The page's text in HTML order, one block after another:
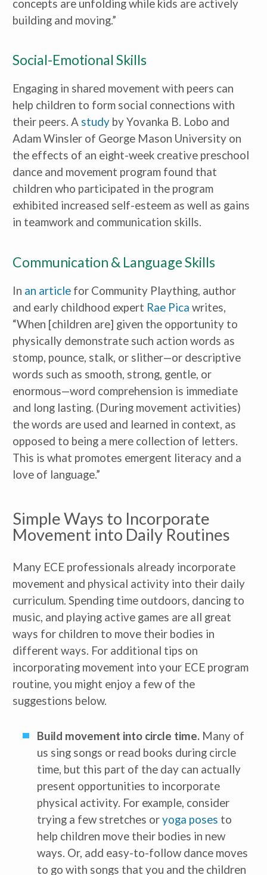
concepts are unfolding while kids are actively
building and moving.”
Social-Emotional Skills
Engaging in shared movement with peers can
help children to form social connections with
their peers. A study by Yovanka B. Lobo and
Adam Winsler of George Mason University on
the effects of an eight-week creative preschool
dance and movement program found that
children who participated in the program
exhibited increased self-esteem as well as gains
in teamwork and communication skills.
Communication & Language Skills
In an article for Community Plaything, author
and early childhood expert Rae Pica writes,
“When [children are] given the opportunity to
physically demonstrate such action words as
stomp, pounce, stalk, or slither—or descriptive
words such as smooth, strong, gentle, or
enormous—word comprehension is immediate
and long lasting. (During movement activities)
the words are used and learned in context, as
opposed to being a mere collection of letters.
This is what promotes emergent literacy and a
love of language.”
Simple Ways to Incorporate
Movement into Daily Routines
Many ECE professionals already incorporate
movement and physical activity into their daily
curriculum. Spending time outdoors, dancing to
music, and playing active games are all great
ways for children to move their bodies in
different ways. For additional tips on
incorporating movement into your ECE program
routine, you might enjoy a few of the
suggestions below.
Build movement into circle time. Many of
us sing songs or read books during circle
time, but this part of the day can actually
present opportunities to incorporate
physical activity. For example, consider
trying a few stretches oryoga poses to
help children move their bodies in new
ways. Or, add easy-to-follow dance moves
to go with songs that you and the children
Receive ourfree weekly